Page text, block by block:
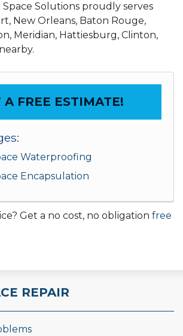
Space Solutions proudly serves
New Orleans, Baton Rouge,
Meridian, Hattiesburg, Clinton,
A FREE ESTIMATE!
Waterproofing
Encapsulation
Get a no cost, no obligation free
REPAIR